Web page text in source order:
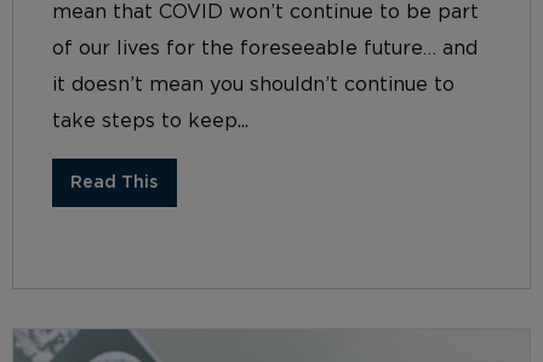
mean that COVID won’t continue to be part
of our lives for the foreseeable future… and
it doesn’t mean you shouldn’t continue to
take steps to keep...
Read This